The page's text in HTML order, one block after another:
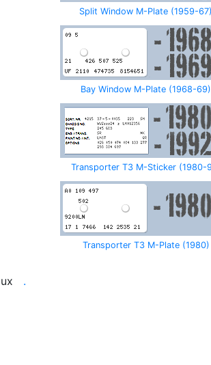
Split Window M-Plate (1959-67)
Bay Window M-Plate (1968-69)
Transporter T3 M-Sticker (1980-
Transporter T3 M-Plate (1980)
.